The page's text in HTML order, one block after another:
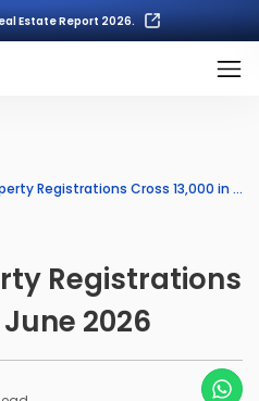
Estate Report 2026.
Mumbai Property Registrations Cross 13,000 in June 2026
Registrations
2026